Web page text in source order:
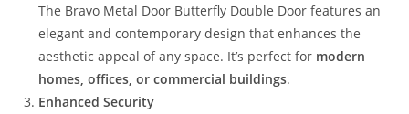
The Bravo Metal Door Butterfly Double Door features an
elegant and contemporary design that enhances the
aesthetic appeal of any space. It’s perfect for modern
homes, offices, or commercial buildings.
Enhanced Security